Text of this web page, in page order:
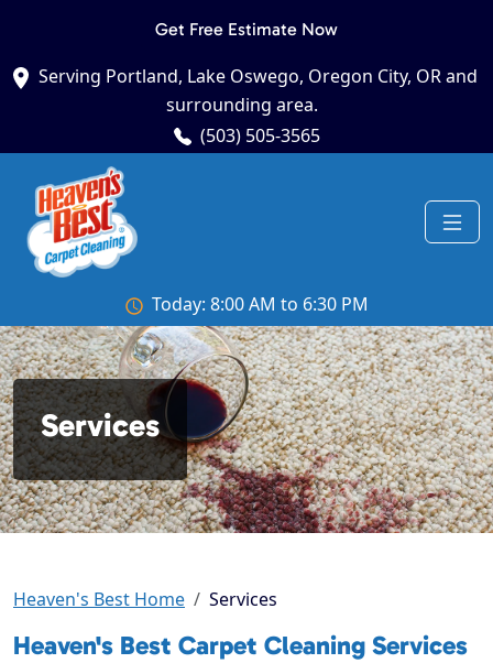
Get Free Estimate Now
Serving Portland, Lake Oswego, Oregon City, OR and
surrounding area.
(503) 505-3565
Today: 8:00 AM to 6:30 PM
Services
Heaven's Best Home Services
Heaven's Best Carpet Cleaning Services